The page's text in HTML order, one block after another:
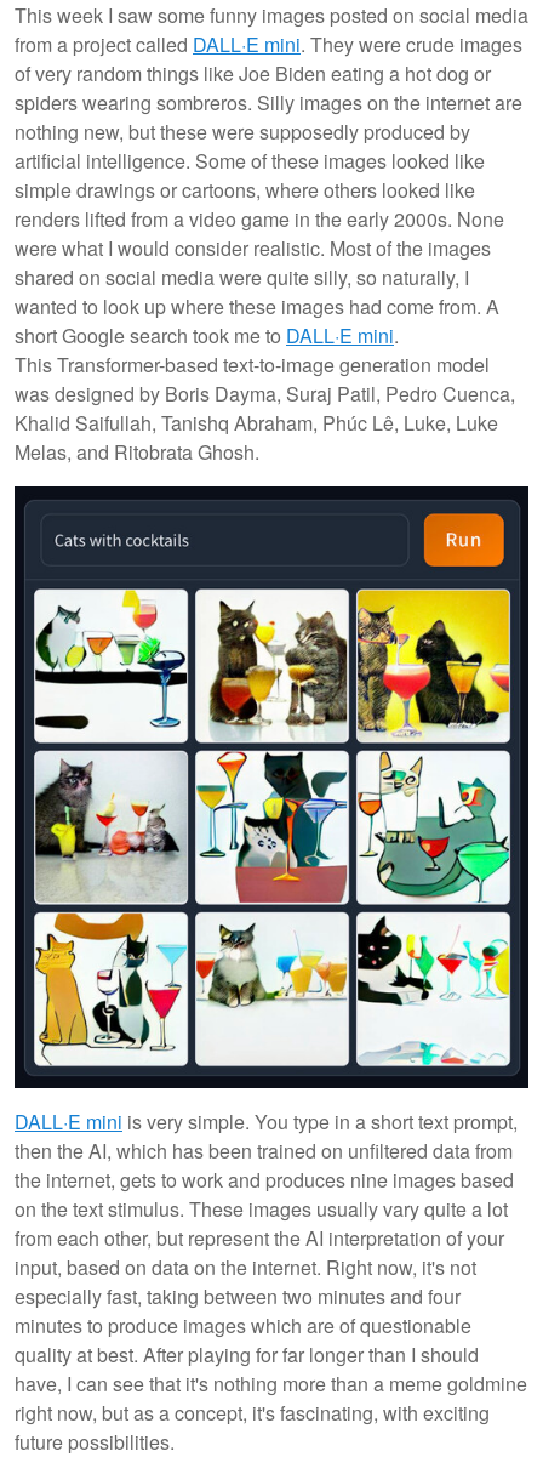
This week I saw some funny images posted on social media
from a project called DALL·E mini. They were crude images
of very random things like Joe Biden eating a hot dog or
spiders wearing sombreros. Silly images on the internet are
nothing new, but these were supposedly produced by
artificial intelligence. Some of these images looked like
simple drawings or cartoons, where others looked like
renders lifted from a video game in the early 2000s. None
were what I would consider realistic. Most of the images
shared on social media were quite silly, so naturally, I
wanted to look up where these images had come from. A
short Google search took me to DALL·E mini.
This Transformer-based text-to-image generation model
was designed by Boris Dayma, Suraj Patil, Pedro Cuenca,
Khalid Saifullah, Tanishq Abraham, Phúc Lê, Luke, Luke
Melas, and Ritobrata Ghosh.
DALL·E mini is very simple. You type in a short text prompt,
then the AI, which has been trained on unfiltered data from
the internet, gets to work and produces nine images based
on the text stimulus. These images usually vary quite a lot
from each other, but represent the AI interpretation of your
input, based on data on the internet. Right now, it's not
especially fast, taking between two minutes and four
minutes to produce images which are of questionable
quality at best. After playing for far longer than I should
have, I can see that it's nothing more than a meme goldmine
right now, but as a concept, it's fascinating, with exciting
future possibilities.